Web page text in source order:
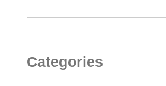
Categories